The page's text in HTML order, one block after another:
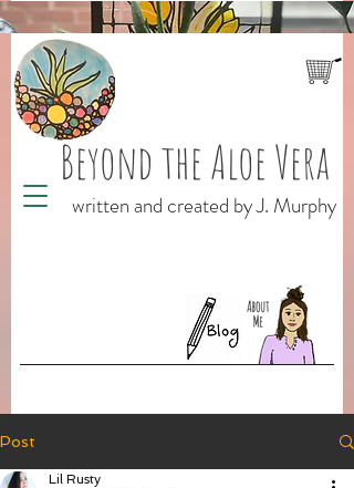
Beyond the Aloe Vera
written and created by J. Murphy
Post
Lil Rusty